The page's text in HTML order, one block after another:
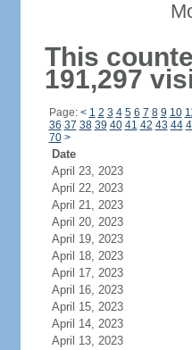
This
191,297
Page: < 1 2 3 4 5 6 7 8 9 10
36 37 38 39 40 41 42 43 44
70 >
Date
April 23, 2023
April 22, 2023
April 21, 2023
April 20, 2023
April 19, 2023
April 18, 2023
April 17, 2023
April 16, 2023
April 15, 2023
April 14, 2023
April 13, 2023